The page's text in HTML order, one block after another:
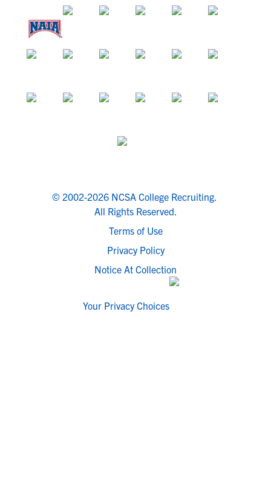
© 2002-2026 NCSA College Recruiting.
All Rights Reserved.
Terms of Use
Privacy Policy
Notice At Collection
Your Privacy Choices